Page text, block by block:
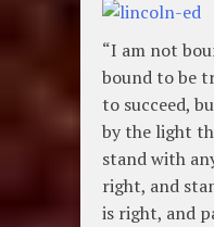
“I am not
bound to be
to succeed,
by the light
stand with
right, and
is right, and